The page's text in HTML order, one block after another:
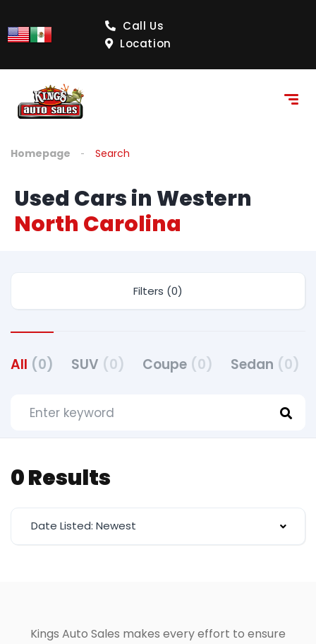
Call Us
Location
Homepage Search
Used Cars in Western
North Carolina
Filters (0)
All (0) SUV (0) Coupe (0) Sedan (0)
0 Results
Date Listed: Newest
Kings Auto Sales makes every effort to ensure